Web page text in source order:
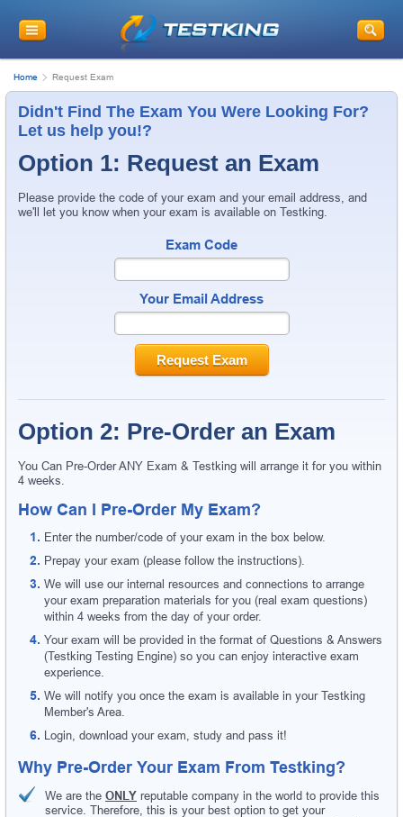
Home Request Exam
Didn't Find The Exam You Were Looking For?
Let us help you!?
Option 1: Request an Exam
Please provide the code of your exam and your email address, and
we'll let you know when your exam is available on Testking.
Exam Code
Your Email Address
Request Exam
Option 2: Pre-Order an Exam
You Can Pre-Order ANY Exam & Testking will arrange it for you within
4 weeks.
How Can I Pre-Order My Exam?
Enter the number/code of your exam in the box below.
Prepay your exam (please follow the instructions).
We will use our internal resources and connections to arrange
your exam preparation materials for you (real exam questions)
within 4 weeks from the day of your order.
Your exam will be provided in the format of Questions & Answers
(Testking Testing Engine) so you can enjoy interactive exam
experience.
We will notify you once the exam is available in your Testking
Member's Area.
Login, download your exam, study and pass it!
Why Pre-Order Your Exam From Testking?
We are the ONLY reputable company in the world to provide this
service. Therefore, this is your best option to get your